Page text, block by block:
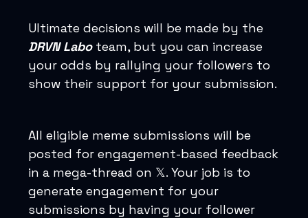
Ultimate decisions will be made by the
DRVN Laboteam, but you can increase
your odds by rallying your followers to
show their support for your submission.
All eligible meme submissions will be
posted for engagement-based feedback
in a mega-thread on 𝕏. Your job is to
generate engagement for your
submissions by having your follower